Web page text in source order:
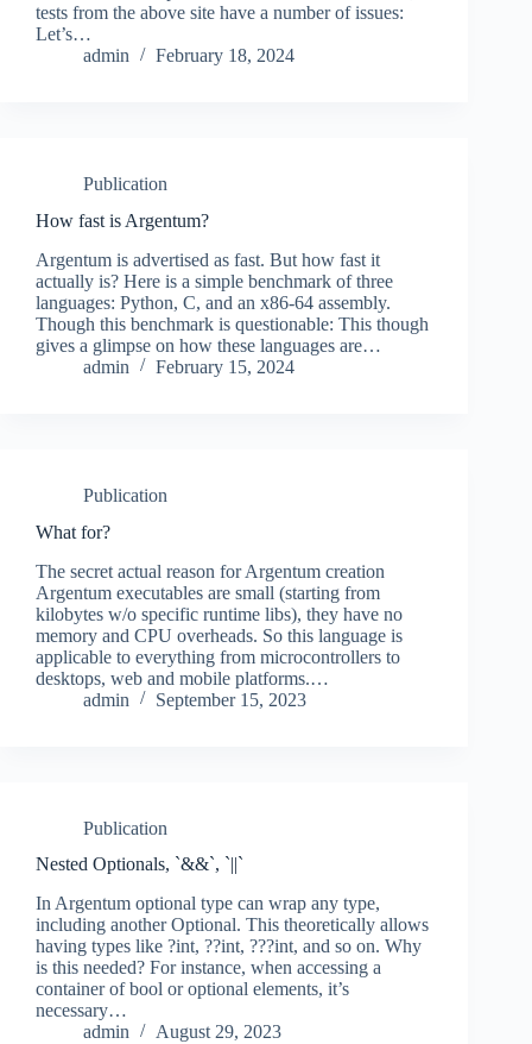
tests from the above site have a number of issues:
Let’s…
admin
February 18, 2024
Publication
How fast is Argentum?
Argentum is advertised as fast. But how fast it
actually is? Here is a simple benchmark of three
languages: Python, C, and an x86-64 assembly.
Though this benchmark is questionable: This though
gives a glimpse on how these languages are…
admin
February 15, 2024
Publication
What for?
The secret actual reason for Argentum creation
Argentum executables are small (starting from
kilobytes w/o specific runtime libs), they have no
memory and CPU overheads. So this language is
applicable to everything from microcontrollers to
desktops, web and mobile platforms.…
admin
September 15, 2023
Publication
Nested Optionals, `&&`, `||`
In Argentum optional type can wrap any type,
including another Optional. This theoretically allows
having types like ?int, ??int, ???int, and so on. Why
is this needed? For instance, when accessing a
container of bool or optional elements, it’s
necessary…
admin
August 29, 2023